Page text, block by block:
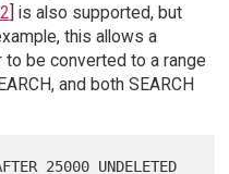
] is also supported, but
this allows a
to be converted to a range
and both SEARCH